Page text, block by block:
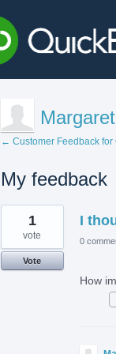
← Customer Feedback for
My feedback
1
found
I
1
vote
Vote
0
How